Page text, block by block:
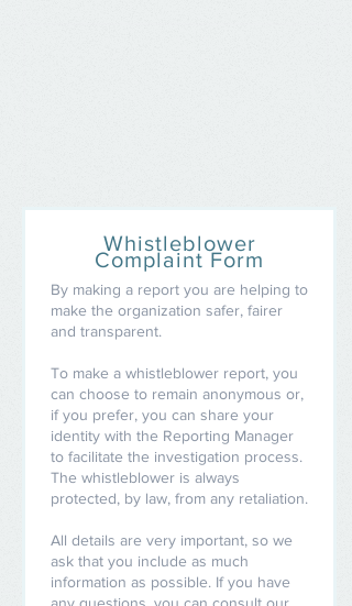
Whistleblower
Complaint Form
By making a report you are helping to
make the organization safer, fairer
and transparent.
To make a whistleblower report, you
can choose to remain anonymous or,
if you prefer, you can share your
identity with the Reporting Manager
to facilitate the investigation process.
The whistleblower is always
protected, by law, from any retaliation.
All details are very important, so we
ask that you include as much
information as possible. If you have